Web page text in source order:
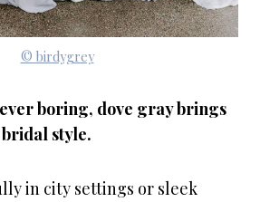
© birdygrey
boring, dove gray brings
style.
in city settings or sleek